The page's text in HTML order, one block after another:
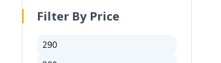
Filter By Price